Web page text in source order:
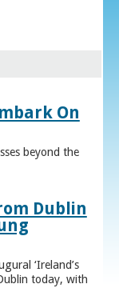
On
beyond the
Dublin
‘Ireland’s
today, with